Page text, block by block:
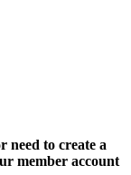
need to create a
member account